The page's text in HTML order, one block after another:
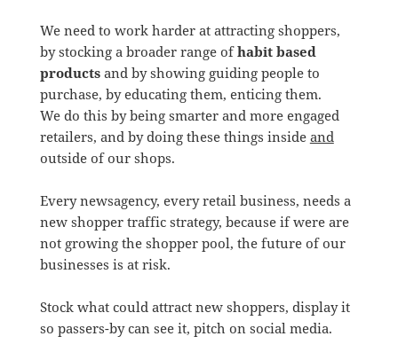
We need to work harder at attracting shoppers,
by stocking a broader range ofhabit based
productsand by showing guiding people to
purchase, by educating them, enticing them.
We do this by being smarter and more engaged
retailers, and by doing these things inside and
outside of our shops.
Every newsagency, every retail business, needs a
new shopper traffic strategy, because if were are
not growing the shopper pool, the future of our
businesses is at risk.
Stock what could attract new shoppers, display it
so passers-by can see it, pitch on social media.